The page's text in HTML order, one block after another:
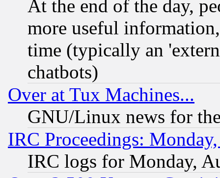
At the end of the day,
more useful
time (typically an
chatbots)
Over at Tux Machines...
GNU/Linux news for
IRC Proceedings:
IRC logs for Monday,